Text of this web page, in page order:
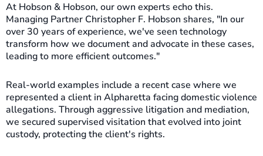
At Hobson & Hobson, our own experts echo this.
Managing Partner Christopher F. Hobson shares, "In our
over 30 years of experience, we've seen technology
transform how we document and advocate in these cases,
leading to more efficient outcomes."
Real-world examples include a recent case where we
represented a client in Alpharetta facing domestic violence
allegations. Through aggressive litigation and mediation,
we secured supervised visitation that evolved into joint
custody, protecting the client's rights.